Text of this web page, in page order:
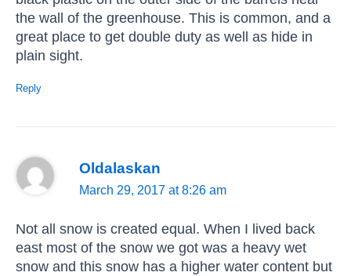
the wall of the greenhouse. This is common, and a
great place to get double duty as well as hide in
plain sight.
Reply
Oldalaskan
March 29, 2017 at 8:26 am
Not all snow is created equal. When I lived back
east most of the snow we got was a heavy wet
snow and this snow has a higher water content but